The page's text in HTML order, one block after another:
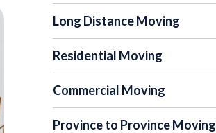
Long Distance Moving
Residential Moving
Commercial Moving
Province to Province Moving